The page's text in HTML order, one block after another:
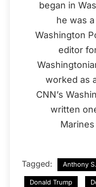
began in
he was
Washington
editor
worked as
CNN’s
written
Tagged: Anthony
Donald Trump